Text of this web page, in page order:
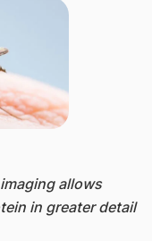
allows
in greater detail